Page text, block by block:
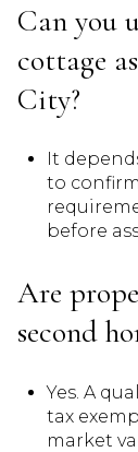
Can you
cottage
City?
It
to
before
Are
second
Yes. A
tax
market